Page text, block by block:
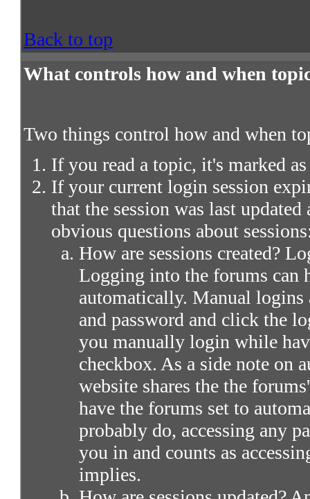
Back to top
What controls how and when
Two things control how and when
If you read a topic, it's marked as
If your current login session
that the session was last
obvious questions about
How are sessions created?
Logging into the forums can
automatically. Manual logins
and password and click the
you manually login while
checkbox. As a side note on
website shares the the
have the forums set to
probably do, accessing any
you in and counts as
implies.